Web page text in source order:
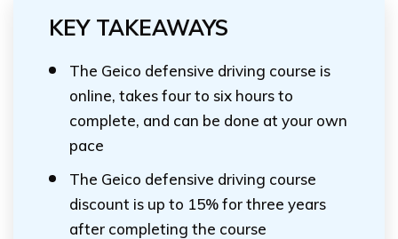
KEY TAKEAWAYS
The Geico defensive driving course is
online, takes four to six hours to
complete, and can be done at your own
pace
The Geico defensive driving course
discount is up to 15% for three years
after completing the course